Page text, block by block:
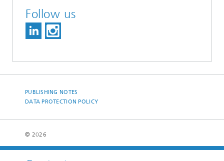
Follow us
PUBLISHING NOTES
DATA PROTECTION POLICY
© 2026